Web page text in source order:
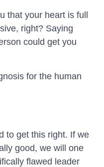
that your heart is full
right? Saying
could get you
for the human
to get this right. If we
good, we will one
flawed leader